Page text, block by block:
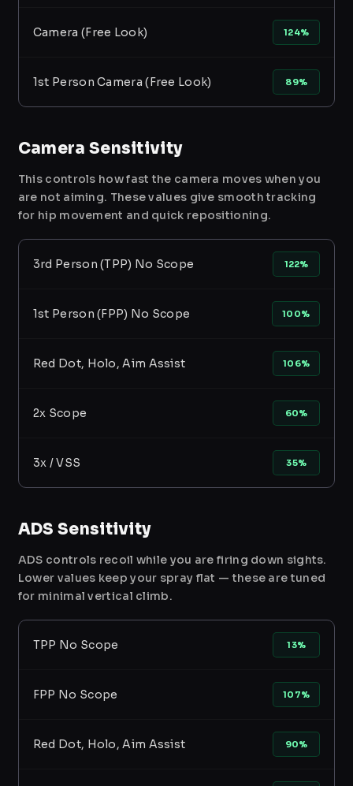
Camera (Free Look) 124%
1st Person Camera (Free Look) 89%
Camera Sensitivity
This controls how fast the camera moves when you
are not aiming. These values give smooth tracking
for hip movement and quick repositioning.
3rd Person (TPP) No Scope 122%
1st Person (FPP) No Scope 100%
Red Dot, Holo, Aim Assist 106%
2x Scope 60%
3x / VSS 35%
ADS Sensitivity
ADS controls recoil while you are firing down sights.
Lower values keep your spray flat — these are tuned
for minimal vertical climb.
TPP No Scope 13%
FPP No Scope 107%
Red Dot, Holo, Aim Assist 90%